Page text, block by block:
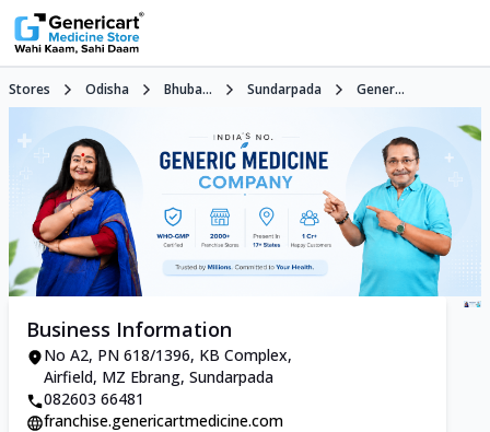
Stores Odisha Bhuba... Sundarpada Gener...
Business Information
No A2, PN 618/1396, KB Complex,
Airfield, MZ Ebrang, Sundarpada
082603 66481
franchise.genericartmedicine.com